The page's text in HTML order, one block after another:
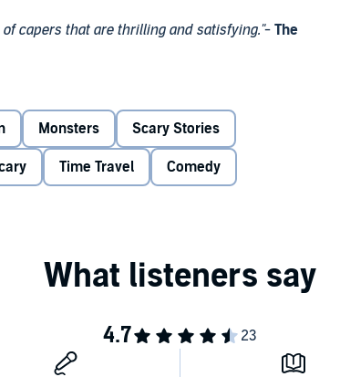
capers that are thrilling and satisfying."- The
friends investigate, they uncover a mystery that
the ocean - and if they cannot solve it, one of them
of ... theMaze of Doom!
Monsters Scary Stories
Time Travel Comedy